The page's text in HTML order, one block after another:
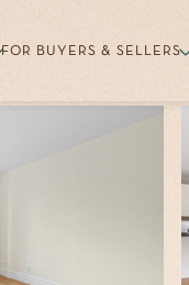
FOR BUYERS & SELLERS